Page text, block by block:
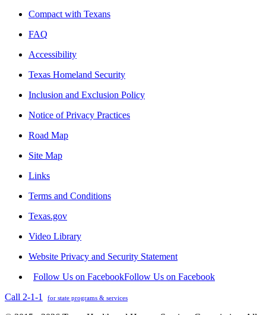
Compact with Texans
FAQ
Accessibility
Texas Homeland Security
Inclusion and Exclusion Policy
Notice of Privacy Practices
Road Map
Site Map
Links
Terms and Conditions
Texas.gov
Video Library
Website Privacy and Security Statement
Follow Us on FacebookFollow Us on Facebook
Call 2-1-1
for state programs & services